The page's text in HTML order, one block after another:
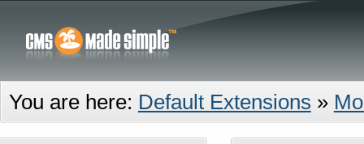
You are here: Default Extensions »